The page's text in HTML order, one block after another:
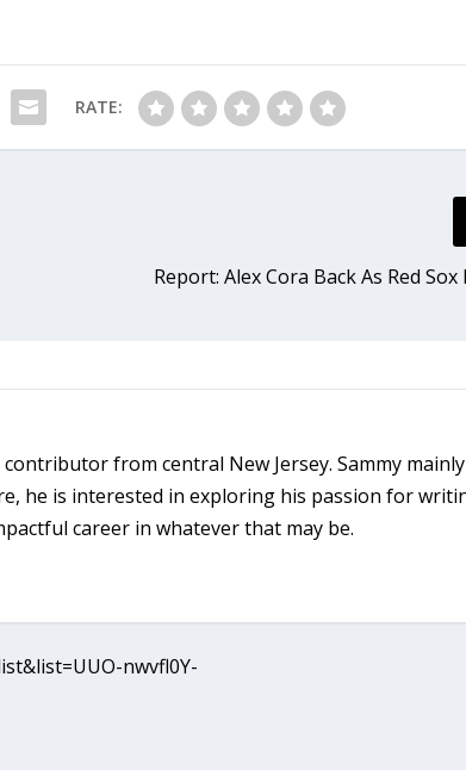
RATE:
Report: Alex Cora Back As Red
from central New Jersey. Sammy mainly
he is interested in exploring his passion for
career in whatever that may be.
nwvfl0Y-